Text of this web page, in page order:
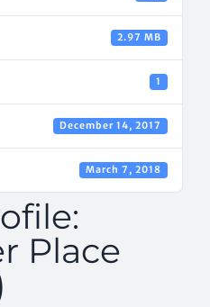
2.97 MB
1
December 14, 2017
March 7, 2018
Place